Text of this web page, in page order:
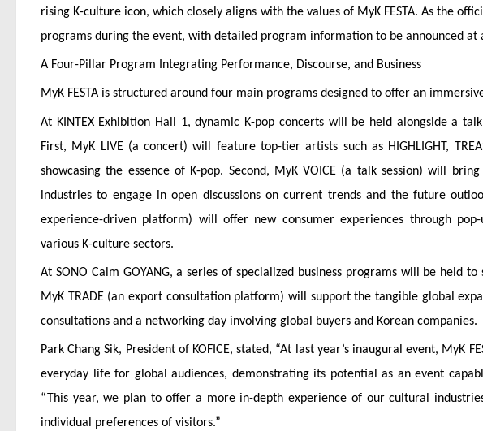
rising K-culture icon, which closely aligns with the values of MyK FESTA. As the
programs during the event, with detailed program information to be announced at
A Four-Pillar Program Integrating Performance, Discourse, and Business
MyK FESTA is structured around four main programs designed to offer an
At KINTEX Exhibition Hall 1, dynamic K-pop concerts will be held alongside a
First, MyK LIVE (a concert) will feature top-tier artists such as HIGHLIGHT,
showcasing the essence of K-pop. Second, MyK VOICE (a talk session) will
industries to engage in open discussions on current trends and the future
experience-driven platform) will offer new consumer experiences through
various K-culture sectors.
At SONO Calm GOYANG, a series of specialized business programs will be held
MyK TRADE (an export consultation platform) will support the tangible global
consultations and a networking day involving global buyers and Korean companies.
Park Chang Sik, President of KOFICE, stated, “At last year’s inaugural event, MyK
everyday life for global audiences, demonstrating its potential as an event
“This year, we plan to offer a more in-depth experience of our cultural
individual preferences of visitors.”